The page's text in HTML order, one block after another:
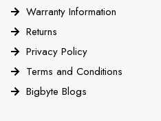
Warranty Information
Returns
Privacy Policy
Terms and Conditions
Bigbyte Blogs